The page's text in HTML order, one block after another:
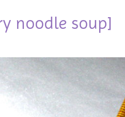
noodle soup]